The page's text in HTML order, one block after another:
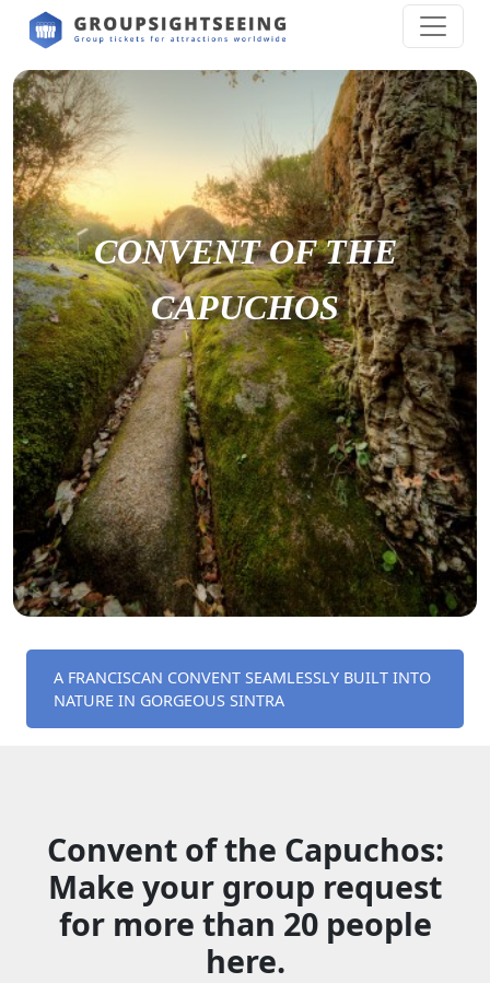
CONVENT OF THE
CAPUCHOS
A FRANCISCAN CONVENT SEAMLESSLY BUILT INTO
NATURE IN GORGEOUS SINTRA
Convent of the Capuchos:
Make your group request
for more than 20 people
here.